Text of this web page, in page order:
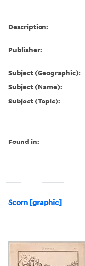
Description:
Publisher:
Subject (Geographic):
Subject (Name):
Subject (Topic):
Found in:
Scorn [graphic]